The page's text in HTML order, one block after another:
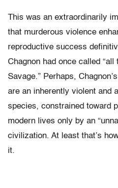
This was an extraordinarily
that murderous violence
reproductive success
Chagnon had once called
Savage.” Perhaps,
are an inherently violent and
species, constrained toward
modern lives only by an
civilization. At least that’s
it.